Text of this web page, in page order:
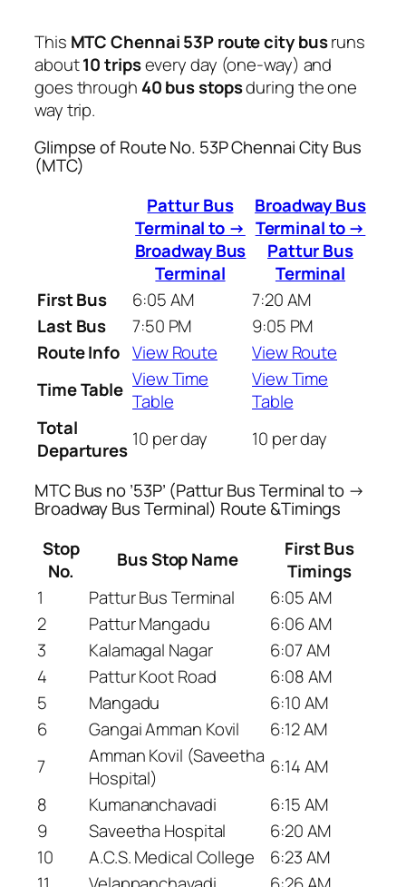
This MTC Chennai 53P route city busruns
about10 tripsevery day (one-way) and
goes through 40 bus stopsduring the one
way trip.
Glimpse of Route No. 53P Chennai City Bus
(MTC)
Pattur Bus
Terminal to →
Broadway Bus
Terminal
Broadway Bus
Terminal to →
Pattur Bus
Terminal
First Bus
6:05 AM
7:20 AM
Last Bus
7:50 PM
9:05 PM
Route Info View Route
View Route
Time Table View Time
Table
View Time
Table
Total
Departures 10 per day 10 per day
MTC Bus no ’53P’ (Pattur Bus Terminal to →
Broadway Bus Terminal) Route &Timings
Stop
No.
Bus Stop Name
First Bus
Timings
1
Pattur Bus Terminal
6:05 AM
2
Pattur Mangadu
6:06 AM
3
Kalamagal Nagar
6:07 AM
4
Pattur Koot Road
6:08 AM
5
Mangadu
6:10 AM
6
Gangai Amman Kovil
6:12 AM
7
Amman Kovil (Saveetha
Hospital)
6:14 AM
8
Kumananchavadi
6:15 AM
9
Saveetha Hospital
6:20 AM
10
A.C.S. Medical College
6:23 AM